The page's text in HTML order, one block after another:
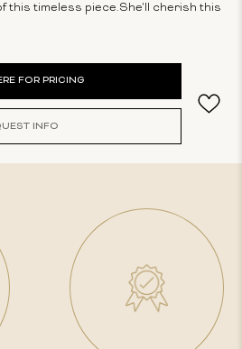
this timeless piece.She'll cherish this
FOR PRICING
INFO